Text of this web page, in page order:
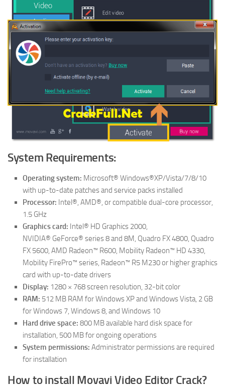
System Requirements:
Operating system: Microsoft® Windows®XP/Vista/7/8/10
with up-to-date patches and service packs installed
Processor: Intel®, AMD®, or compatible dual-core processor,
1.5 GHz
Graphics card: Intel® HD Graphics 2000,
NVIDIA® GeForce® series 8 and 8M, Quadro FX 4800, Quadro
FX 5600, AMD Radeon™ R600, Mobility Radeon™ HD 4330,
Mobility FirePro™ series, Radeon™ R5 M230 or higher graphics
card with up-to-date drivers
Display: 1280 × 768 screen resolution, 32-bit color
RAM: 512 MB RAM for Windows XP and Windows Vista, 2 GB
for Windows 7, Windows 8, and Windows 10
Hard drive space: 800 MB available hard disk space for
installation, 500 MB for ongoing operations
System permissions: Administrator permissions are required
for installation
How to install Movavi Video Editor Crack?